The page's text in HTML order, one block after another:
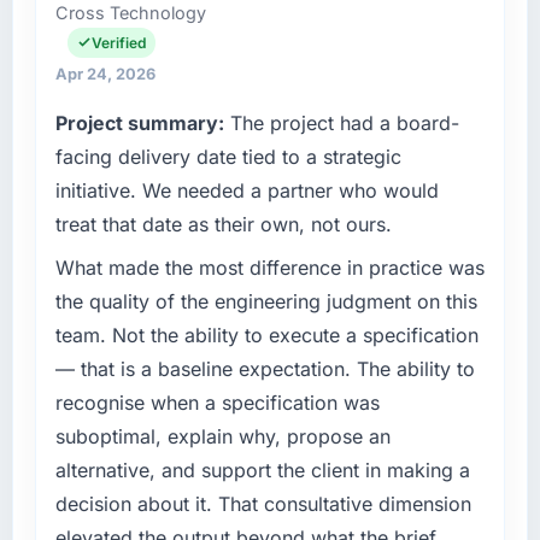
than the industry acknowledges.
What tangible results or business impact
have you seen since the project was
completed?
The ROI case we presented to our board was
against the financial model suggests we will
hit the projected payback point in under
twelve months against an eighteen-month
particular have exceeded the model, in part
because the quality of the data the new
platform generates supports decisions that
the previous system could not.
What did you like most about working with
this company?
The post-launch behaviour. Some vendors
Technology Officer my remit spans product
engineering, platform operations, and
strategic vendor partnerships. We had
capacity was not sufficient to execute our
roadmap at the pace our market required.
What specific problem or business
challenge led you to hire this company?
A competitive threat had accelerated our
roadmap. We had planned a significant
AR/VR Development investment for the
following year. External pressure moved that
timeline forward by six months and required
us to find an external partner rather than
attempting to build internally in the time
available.
What services did the company provide for
Cross Technology
Verified
Apr 24, 2026
Project summary: The project had a board-
facing delivery date tied to a strategic
initiative. We needed a partner who would
treat that date as their own, not ours.
What made the most difference in practice was
the quality of the engineering judgment on this
team. Not the ability to execute a specification
— that is a baseline expectation. The ability to
recognise when a specification was
suboptimal, explain why, propose an
alternative, and support the client in making a
decision about it. That consultative dimension